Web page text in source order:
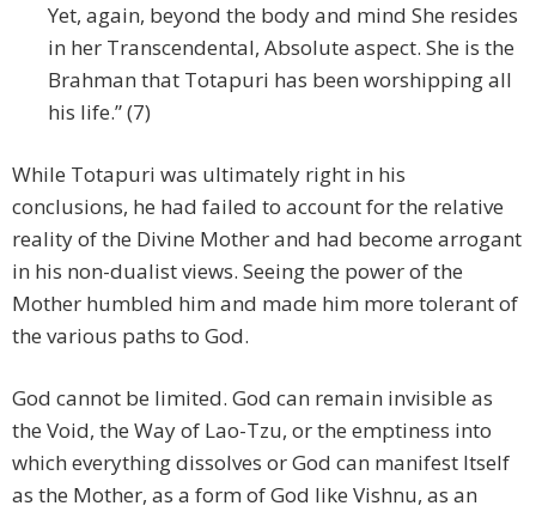
Yet, again, beyond the body and mind She resides
in her Transcendental, Absolute aspect. She is the
Brahman that Totapuri has been worshipping all
his life.” (7)
While Totapuri was ultimately right in his
conclusions, he had failed to account for the relative
reality of the Divine Mother and had become arrogant
in his non-dualist views. Seeing the power of the
Mother humbled him and made him more tolerant of
the various paths to God.
God cannot be limited. God can remain invisible as
the Void, the Way of Lao-Tzu, or the emptiness into
which everything dissolves or God can manifest Itself
as the Mother, as a form of God like Vishnu, as an